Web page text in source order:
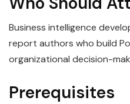
Business intelligence
report authors who build
organizational decision-
Prerequisites